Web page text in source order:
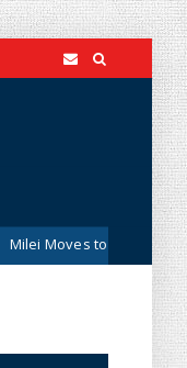
to Shield Argentina’s